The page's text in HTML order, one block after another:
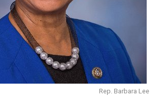
Rep. Barbara Lee